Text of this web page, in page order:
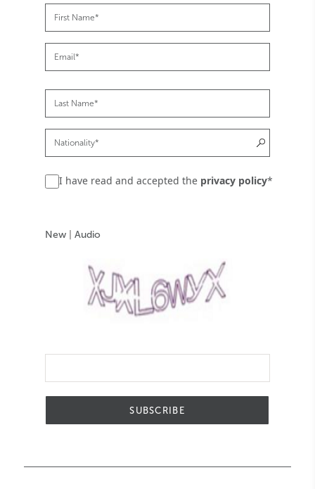
I have read and accepted the privacy policy*
New| Audio
SUBSCRIBE